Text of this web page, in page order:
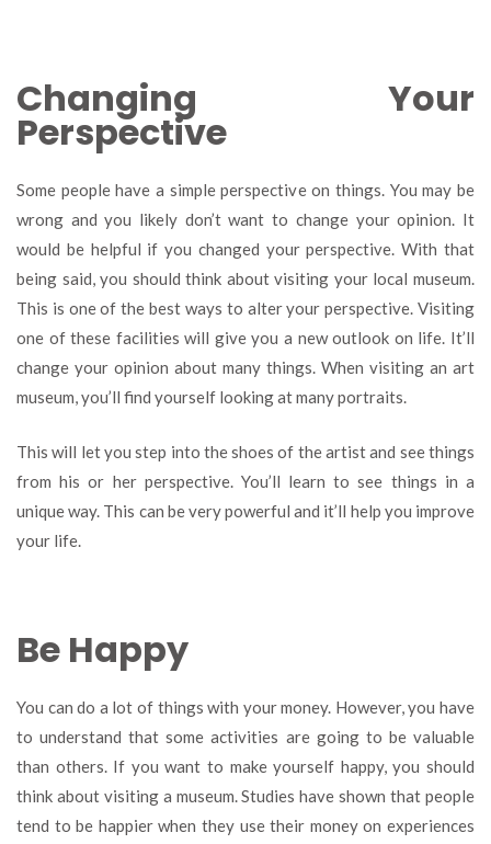
Changing Your
Perspective
Some people have a simple perspective on things. You may be
wrong and you likely don’t want to change your opinion. It
would be helpful if you changed your perspective. With that
being said, you should think about visiting your local museum.
This is one of the best ways to alter your perspective. Visiting
one of these facilities will give you a new outlook on life. It’ll
change your opinion about many things. When visiting an art
museum, you’ll find yourself looking at many portraits.
This will let you step into the shoes of the artist and see things
from his or her perspective. You’ll learn to see things in a
unique way. This can be very powerful and it’ll help you improve
your life.
Be Happy
You can do a lot of things with your money. However, you have
to understand that some activities are going to be valuable
than others. If you want to make yourself happy, you should
think about visiting a museum. Studies have shown that people
tend to be happier when they use their money on experiences